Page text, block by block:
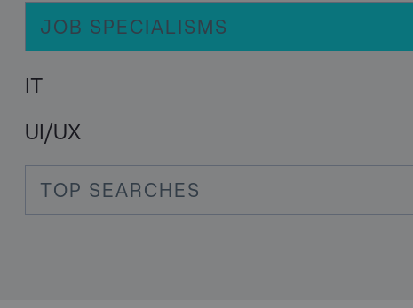
JOB SPECIALISMS
IT
UI/UX
TOP SEARCHES